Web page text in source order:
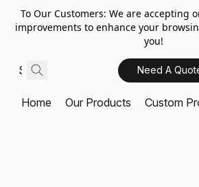
To Our Customers: We are accepting
improvements to enhance your
you!
Need A
Home Our Products Custom